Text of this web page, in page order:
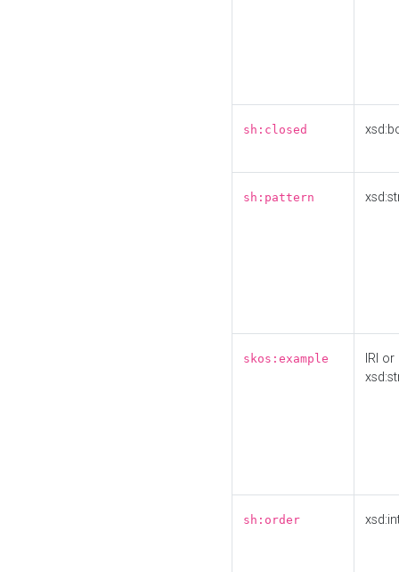
sh:closed
sh:pattern
skos:example
IRI or
sh:order